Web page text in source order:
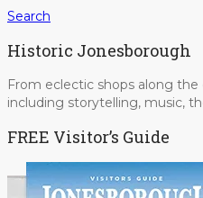
Search
Historic Jonesborough
From eclectic shops along
including storytelling, music,
FREE Visitor’s Guide